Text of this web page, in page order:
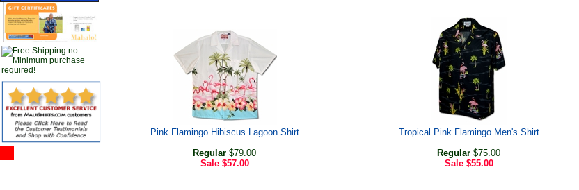
Pink Flamingo Hibiscus Lagoon Shirt
Regular $79.00
Sale $57.00
Tropical Pink Flamingo Men's Shirt
Regular $75.00
Sale $55.00